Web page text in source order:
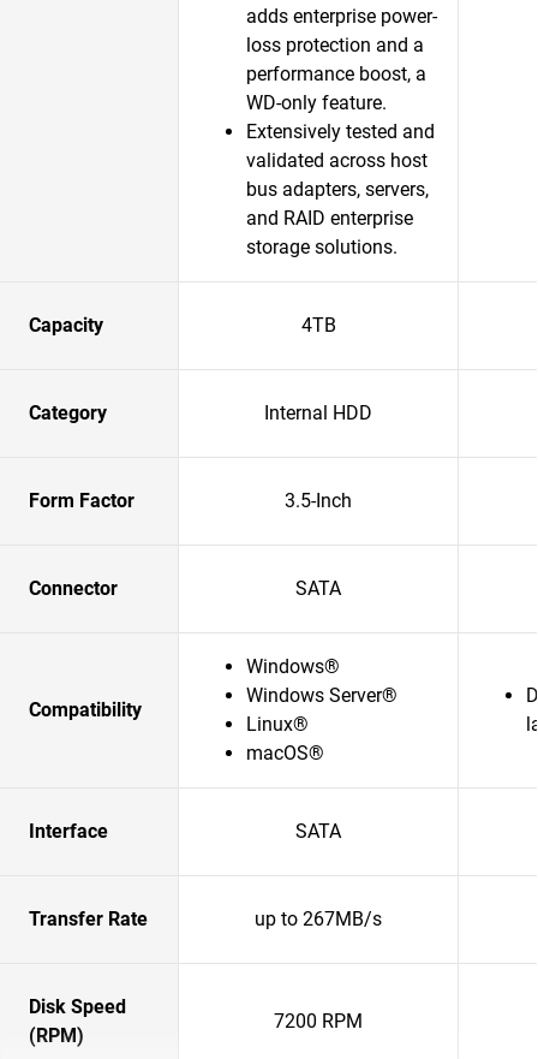
adds enterprise power-
loss protection and a
performance boost, a
WD-only feature.​
Extensively tested and
validated across host
bus adapters, servers,
and RAID enterprise
storage solutions.​
Capacity 4TB
Category Internal HDD
Form Factor 3.5-Inch
Connector SATA
Compatibility
Windows®
Windows Server®
Linux®
macOS®
Interface SATA
Transfer Rate up to 267MB/s
Disk Speed
(RPM)
7200 RPM